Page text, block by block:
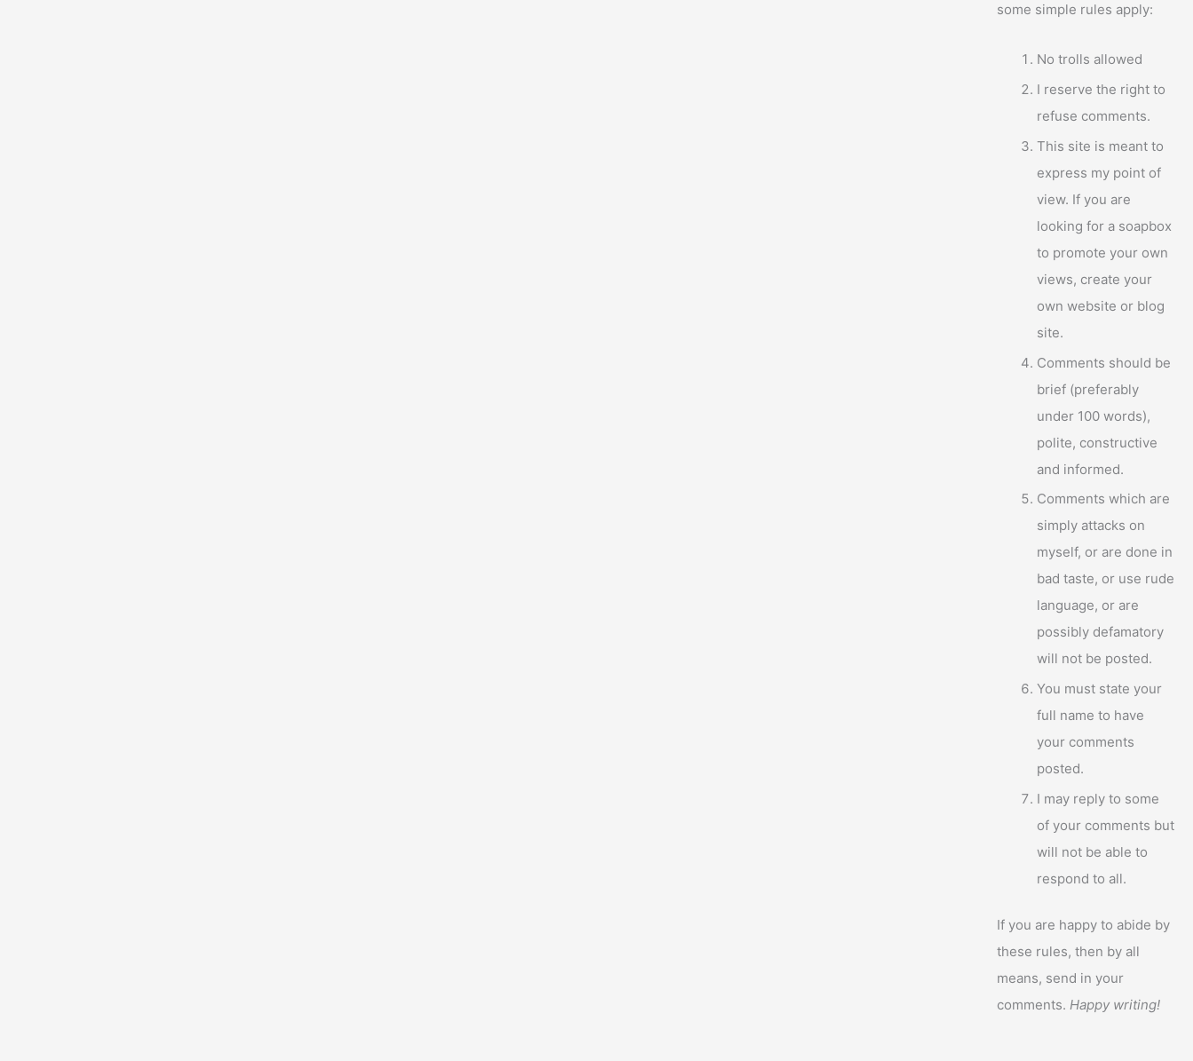
some simple rules apply:
No trolls allowed
I reserve the right to
refuse comments.
This site is meant to
express my point of
view. If you are
looking for a soapbox
to promote your own
views, create your
own website or blog
site.
Comments should be
brief (preferably
under 100 words),
polite, constructive
and informed.
Comments which are
simply attacks on
myself, or are done in
bad taste, or use rude
language, or are
possibly defamatory
will not be posted.
You must state your
full name to have
your comments
posted.
I may reply to some
of your comments but
will not be able to
respond to all.
If you are happy to abide by
these rules, then by all
means, send in your
comments.Happy writing!